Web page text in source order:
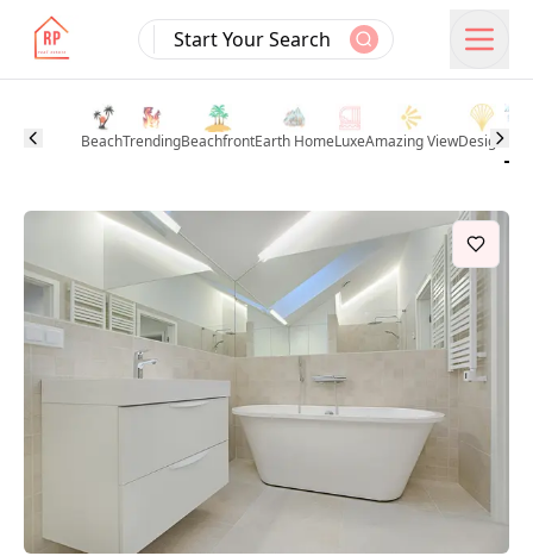
Start Your Search
BeachTrendingBeachfrontEarth HomeLuxeAmazing ViewDesign